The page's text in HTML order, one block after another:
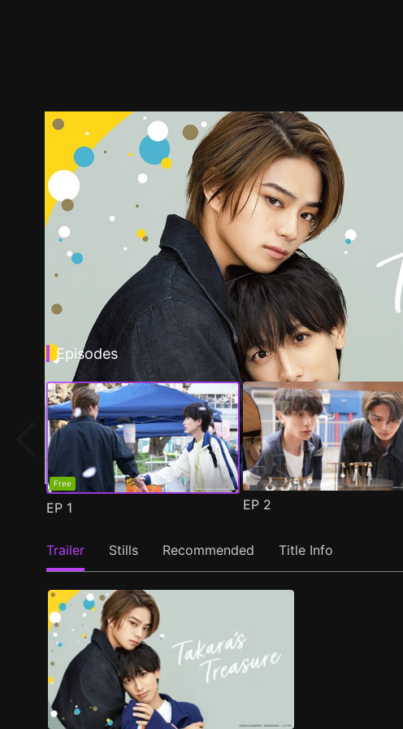
Episodes
Free
EP 1 EP 2
Trailer Stills Recommended Title Info